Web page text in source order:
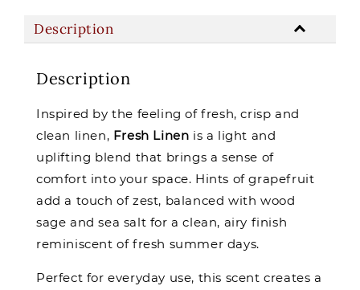
Description
Description
Inspired by the feeling of fresh, crisp and
clean linen, Fresh Linen is a light and
uplifting blend that brings a sense of
comfort into your space. Hints of grapefruit
add a touch of zest, balanced with wood
sage and sea salt for a clean, airy finish
reminiscent of fresh summer days.
Perfect for everyday use, this scent creates a